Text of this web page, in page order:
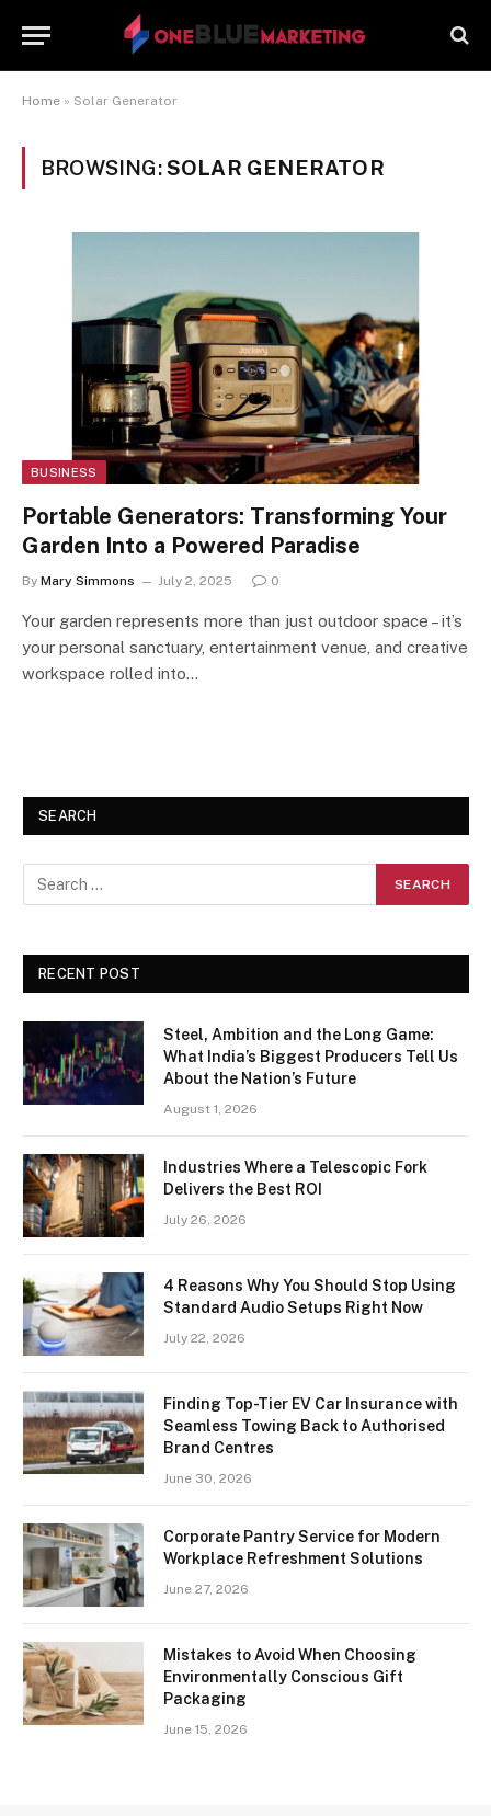
Home » Solar Generator
BROWSING:SOLAR GENERATOR
BUSINESS
Portable Generators: Transforming Your
Garden Into a Powered Paradise
By Mary Simmons July 2, 2025 0
Your garden represents more than just outdoor space – it’s
your personal sanctuary, entertainment venue, and creative
workspace rolled into…
SEARCH
RECENT POST
Steel, Ambition and the Long Game:
What India’s Biggest Producers Tell Us
About the Nation’s Future
August 1, 2026
Industries Where a Telescopic Fork
Delivers the Best ROI
July 26, 2026
4 Reasons Why You Should Stop Using
Standard Audio Setups Right Now
July 22, 2026
Finding Top-Tier EV Car Insurance with
Seamless Towing Back to Authorised
Brand Centres
June 30, 2026
Corporate Pantry Service for Modern
Workplace Refreshment Solutions
June 27, 2026
Mistakes to Avoid When Choosing
Environmentally Conscious Gift
Packaging
June 15, 2026